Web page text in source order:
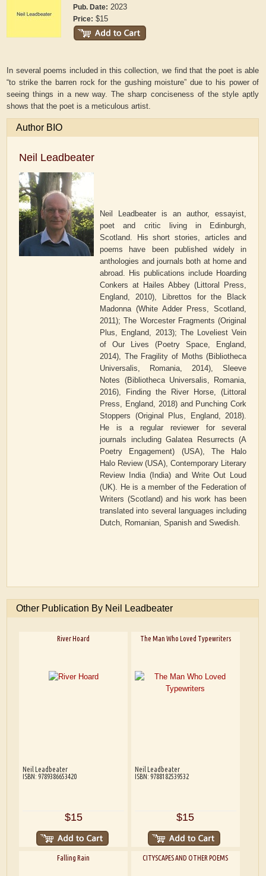
Pub. Date: 2023
Price: $15
In several poems included in this collection, we find that the poet is able
“to strike the barren rock for the gushing moisture” due to his power of
seeing things in a new way. The sharp conciseness of the style aptly
shows that the poet is a meticulous artist.
Author BIO
Neil Leadbeater
Neil Leadbeater is an author, essayist,
poet and critic living in Edinburgh,
Scotland. His short stories, articles and
poems have been published widely in
anthologies and journals both at home and
abroad. His publications include Hoarding
Conkers at Hailes Abbey (Littoral Press,
England, 2010), Librettos for the Black
Madonna (White Adder Press, Scotland,
2011); The Worcester Fragments (Original
Plus, England, 2013); The Loveliest Vein
of Our Lives (Poetry Space, England,
2014), The Fragility of Moths (Bibliotheca
Universalis, Romania, 2014), Sleeve
Notes (Bibliotheca Universalis, Romania,
2016), Finding the River Horse, (Littoral
Press, England, 2018) and Punching Cork
Stoppers (Original Plus, England, 2018).
He is a regular reviewer for several
journals including Galatea Resurrects (A
Poetry Engagement) (USA), The Halo
Halo Review (USA), Contemporary Literary
Review India (India) and Write Out Loud
(UK). He is a member of the Federation of
Writers (Scotland) and his work has been
translated into several languages including
Dutch, Romanian, Spanish and Swedish.
Other Publication By Neil Leadbeater
River Hoard
Neil Leadbeater
ISBN: 9789386653420
$15
The Man Who Loved Typewriters
Neil Leadbeater
ISBN: 9788182539532
$15
Falling Rain CITYSCAPES AND OTHER POEMS